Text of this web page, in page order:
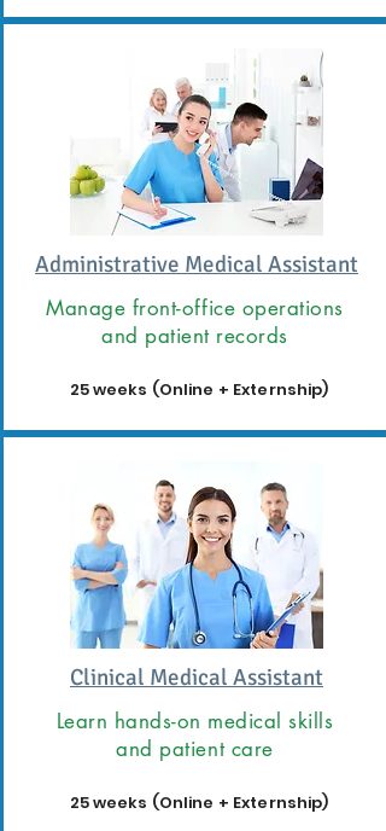
Administrative Medical Assistant
Manage front-office operations
and patient records
25 weeks (Online + Externship)
Clinical Medical Assistant
Learn hands-on medical skills
and patient care
25 weeks (Online + Externship)